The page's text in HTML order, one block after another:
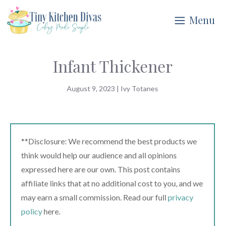
Skip
to
Menu
Infant Thickener
August 9, 2023 | Ivy Totanes
**Disclosure: We recommend the best products we
think would help our audience and all opinions
expressed here are our own. This post contains
affiliate links that at no additional cost to you, and we
may earn a small commission. Read our full privacy
policyhere.